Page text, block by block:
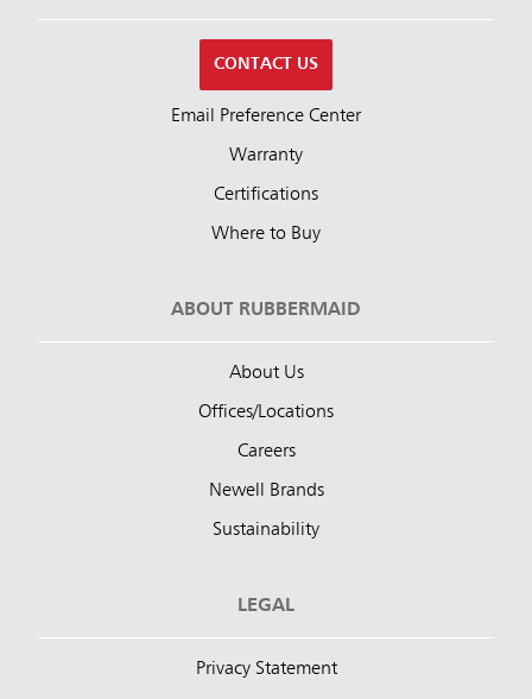
CONTACT US
Email Preference Center
Warranty
Certifications
Where to Buy
ABOUT RUBBERMAID
About Us
Offices/Locations
Careers
Newell Brands
Sustainability
LEGAL
Privacy Statement